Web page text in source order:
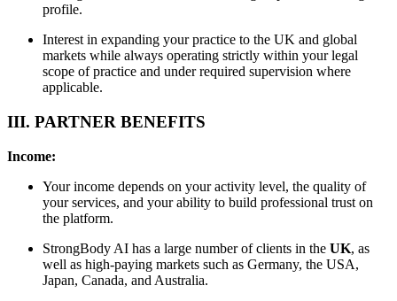
profile.
Interest in expanding your practice to the UK and global
markets while always operating strictly within your legal
scope of practice and under required supervision where
applicable.
III. PARTNER BENEFITS
Income:
Your income depends on your activity level, the quality of
your services, and your ability to build professional trust on
the platform.
StrongBody AI has a large number of clients in the UK, as
well as high-paying markets such as Germany, the USA,
Japan, Canada, and Australia.